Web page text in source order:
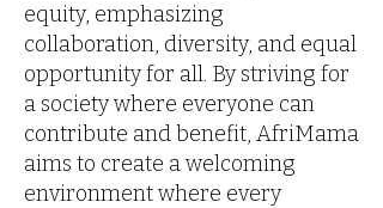
equity, emphasizing
collaboration, diversity, and equal
opportunity for all. By striving for
a society where everyone can
contribute and benefit, AfriMama
aims to create a welcoming
environment where every